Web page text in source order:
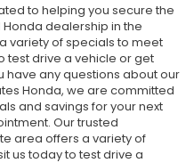
to helping you secure the
dealership in the
variety of specials to meet
test drive a vehicle or get
have any questions about our
Honda, we are committed
and savings for your next
Our trusted
area offers a variety of
us today to test drive a